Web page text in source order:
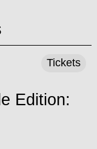
Edition:
Tickets